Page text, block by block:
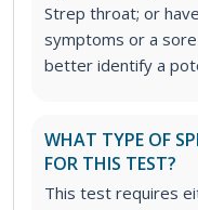
Strep throat; or
symptoms or a
better identify a
WHAT TYPE OF
FOR THIS TEST?
This test requires